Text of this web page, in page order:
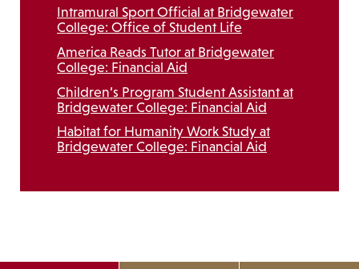
Intramural Sport Official at Bridgewater
College: Office of Student Life
America Reads Tutor at Bridgewater
College: Financial Aid
Children’s Program Student Assistant at
Bridgewater College: Financial Aid
Habitat for Humanity Work Study at
Bridgewater College: Financial Aid